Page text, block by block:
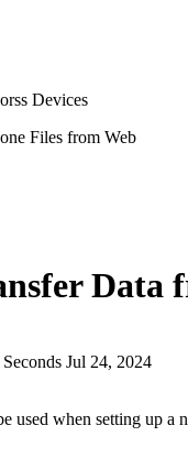
Devices
Files from Web
Data
Jul 24, 2024
used when setting up a